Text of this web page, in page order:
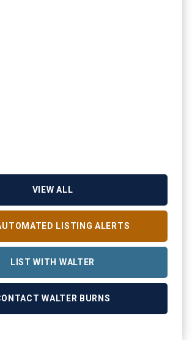
VIEW ALL
LISTING ALERTS
LIST WITH WALTER
WALTER BURNS